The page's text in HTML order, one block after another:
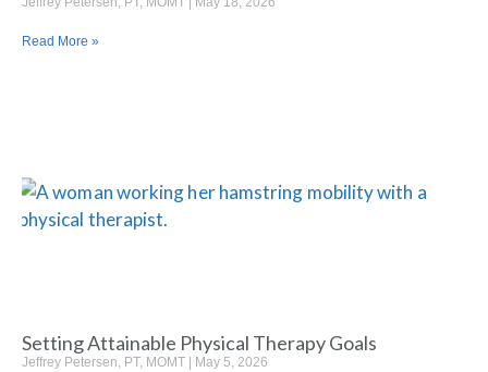
Read More »
Setting Attainable Physical Therapy Goals
Jeffrey Petersen, PT, MOMT May 5, 2026